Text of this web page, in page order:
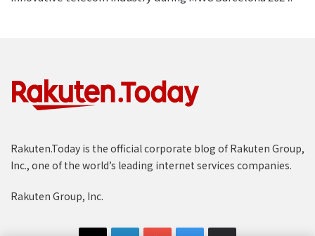
Rakuten.Today is the official corporate blog of Rakuten Group,
Inc., one of the world’s leading internet services companies.
Rakuten Group, Inc.